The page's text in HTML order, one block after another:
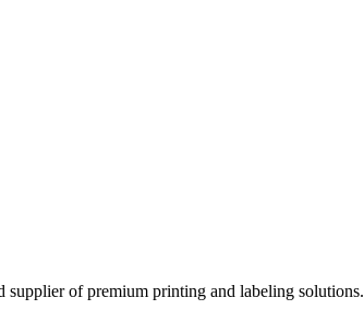
supplier of premium printing and labeling solutions.